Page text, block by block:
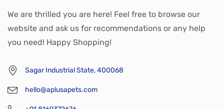
We are thrilled you are here! Feel free to browse our
website and ask us for recommendations or any help
you need! Happy Shopping!
Sagar Industrial State, 400068
hello@aplusapets.com